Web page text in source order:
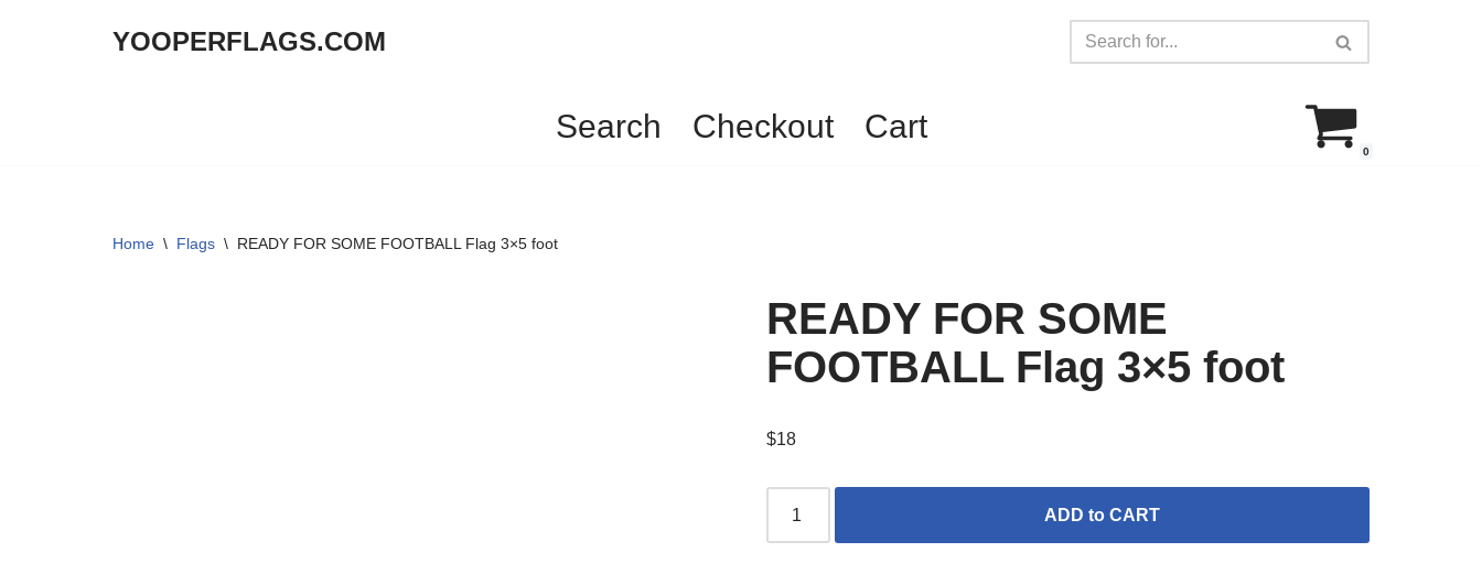
YOOPERFLAGS.COM
Search Checkout Cart
0
Home \ Flags \ READY FOR SOME FOOTBALL Flag 3×5 foot
READY FOR SOME
FOOTBALL Flag 3×5 foot
$18
ADD to CART